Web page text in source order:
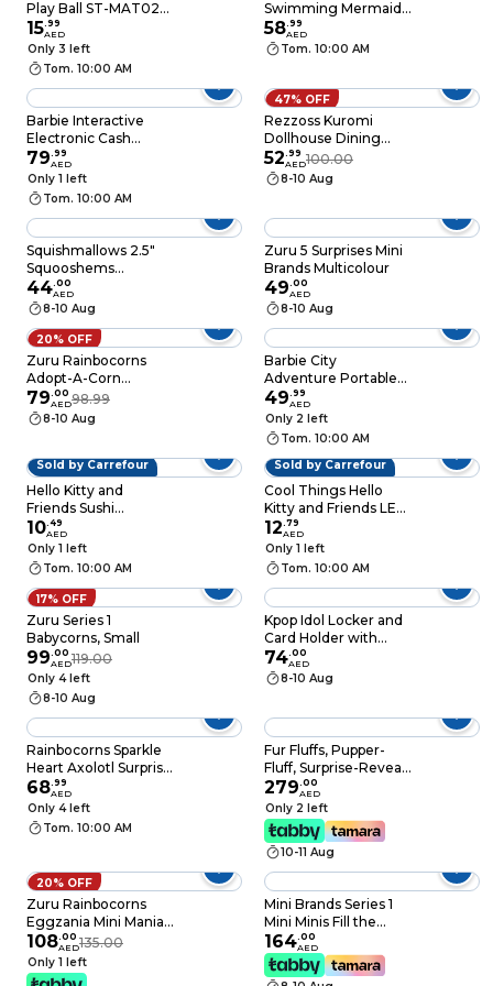
Play Ball ST-MAT02
Multicolour
15.99
AED
Only 3 left
Tom. 10:00 AM
Swimming Mermaid
Water Activated Doll
58.99
AED
Tom. 10:00 AM
Barbie Interactive
Electronic Cash
Register and
Supermarket Play Set
79.99
AED
Only 1 left
Tom. 10:00 AM
47% OFF
Rezzoss Kuromi
Dollhouse Dining
Room Playset With
LED Lights & Music -
DIY Purple 2-Story
My Melody Figures,
Interactive Sanrio Tea
Party Toy, Role Play
Gift For Girls Birthday
52.99
AED100.00
8-10 Aug
Squishmallows 2.5"
Squooshems
Assortment Friends &
Fantasy Squad 1Pc
Surprise Pack
Officially Licensed
Kellytoy Soft Gift For
Kids Girls & Boys
Washable Squishy
Stuff Toy Multicolor
All Age
44.00
AED
8-10 Aug
Zuru 5 Surprises Mini
Brands Multicolour
49.00
AED
8-10 Aug
20% OFF
Zuru Rainbocorns
Adopt-A-Corn
Surprise Toy
79.00
AED98.99
8-10 Aug
Barbie City
Adventure Portable
Travel and Lifestyle
Role Play Set
49.99
AED
Only 2 left
Tom. 10:00 AM
Sold by Carrefour
Hello Kitty and
Friends Sushi
Collectible Figure
Capsules, 65mm
10.49
AED
Only 1 left
Tom. 10:00 AM
Sold by Carrefour
Cool Things Hello
Kitty and Friends LED
Bracelets
12.79
AED
Only 1 left
Tom. 10:00 AM
17% OFF
Zuru Series 1
Babycorns, Small
99.00
AED119.00
Only 4 left
8-10 Aug
Kpop Idol Locker and
Card Holder with
Accessories, For Ages
3 Plus
74.00
AED
8-10 Aug
Rainbocorns Sparkle
Heart Axolotl Surprise
Plush Toy, Assorted
68.99
AED
Only 4 left
Tom. 10:00 AM
Fur Fluffs, Pupper-
Fluff, Surprise-Reveal
Interactive Toy Pet
with Over 100 Sounds
and Reactions, Kids’
Toys For Girls Aged 5
and Up
279.00
AED
Only 2 left
10-11 Aug
20% OFF
Zuru Rainbocorns
Eggzania Mini Mania
Plush Surprise Playset
Assorted 1 PCS
108.00
AED135.00
Only 1 left
Mini Brands Series 1
Mini Minis Fill the
Fridge Playset (10.1 x
9.19 x 24.99 cm)
164.00
AED